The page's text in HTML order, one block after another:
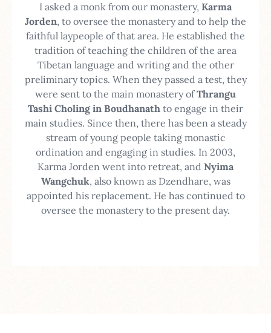
I asked a monk from our monastery, Karma
Jorden, to oversee the monastery and to help the
faithful laypeople of that area. He established the
tradition of teaching the children of the area
Tibetan language and writing and the other
preliminary topics. When they passed a test, they
were sent to the main monastery ofThrangu
Tashi Choling in Boudhanath to engage in their
main studies. Since then, there has been a steady
stream of young people taking monastic
ordination and engaging in studies. In 2003,
Karma Jorden went into retreat, and Nyima
Wangchuk, also known as Dzendhare, was
appointed his replacement. He has continued to
oversee the monastery to the present day.